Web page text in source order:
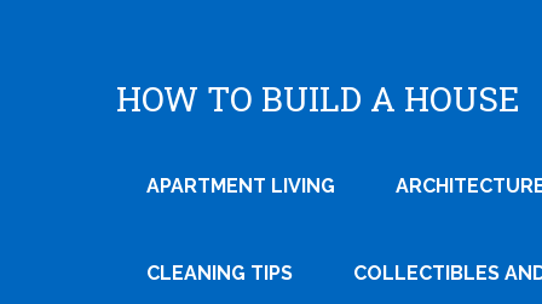
HOW TO BUILD A HOUSE
APARTMENT LIVING
CLEANING TIPS COLLECTIBLES